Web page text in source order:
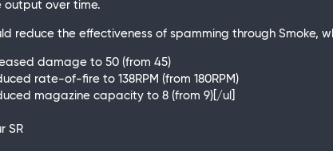
over time.
reduce the effectiveness of spamming through Smoke,
damage to 50 (from 45)
rate-of-fire to 138RPM (from 180RPM)
magazine capacity to 8 (from 9)[/ul]
SR